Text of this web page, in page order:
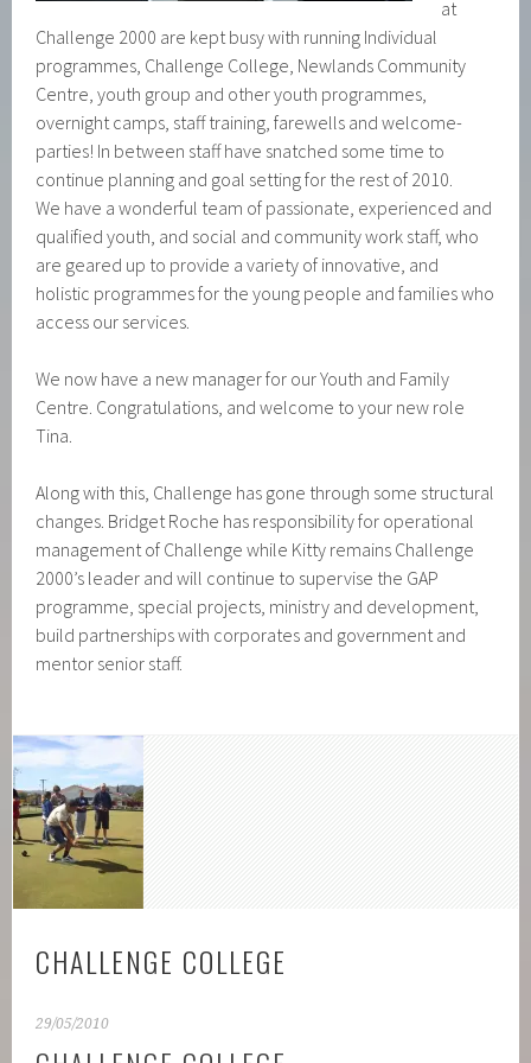
at
Challenge 2000 are kept busy with running Individual
programmes, Challenge College, Newlands Community
Centre, youth group and other youth programmes,
overnight camps, staff training, farewells and welcome-
parties! In between staff have snatched some time to
continue planning and goal setting for the rest of 2010.
We have a wonderful team of passionate, experienced and
qualified youth, and social and community work staff, who
are geared up to provide a variety of innovative, and
holistic programmes for the young people and families who
access our services.
We now have a new manager for our Youth and Family
Centre. Congratulations, and welcome to your new role
Tina.
Along with this, Challenge has gone through some structural
changes. Bridget Roche has responsibility for operational
management of Challenge while Kitty remains Challenge
2000’s leader and will continue to supervise the GAP
programme, special projects, ministry and development,
build partnerships with corporates and government and
mentor senior staff.
CHALLENGE COLLEGE
29/05/2010